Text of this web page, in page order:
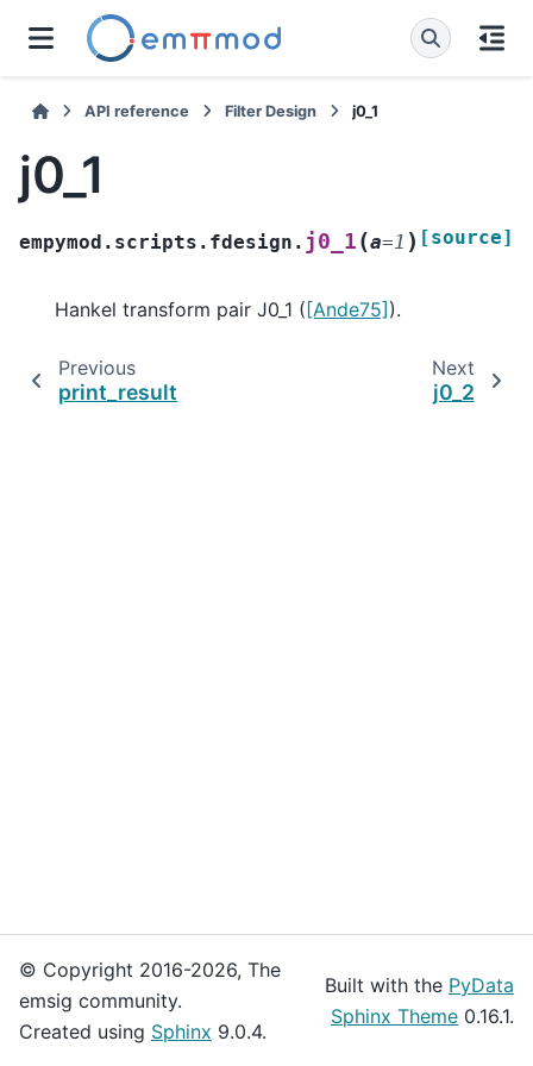
API reference Filter Design j0_1
j0_1
empymod.scripts.fdesign. j0_1 (a=1 ) [source]
Hankel transform pair J0_1 ( [Ande75] ).
Previous
print_result
Next
j0_2
© Copyright 2016-2026, The
emsig community.
Created using Sphinx 9.0.4.
Built with the PyData
Sphinx Theme 0.16.1.